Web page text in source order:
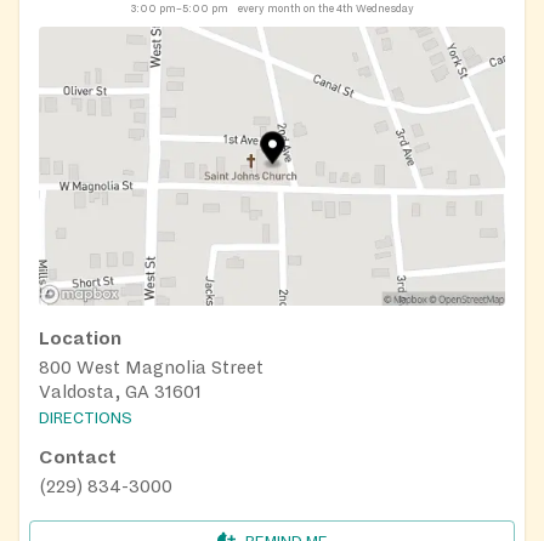
3:00 pm–5:00 pm every month on the 4th Wednesday
Location
800 West Magnolia Street
Valdosta, GA 31601
DIRECTIONS
Contact
(229) 834-3000